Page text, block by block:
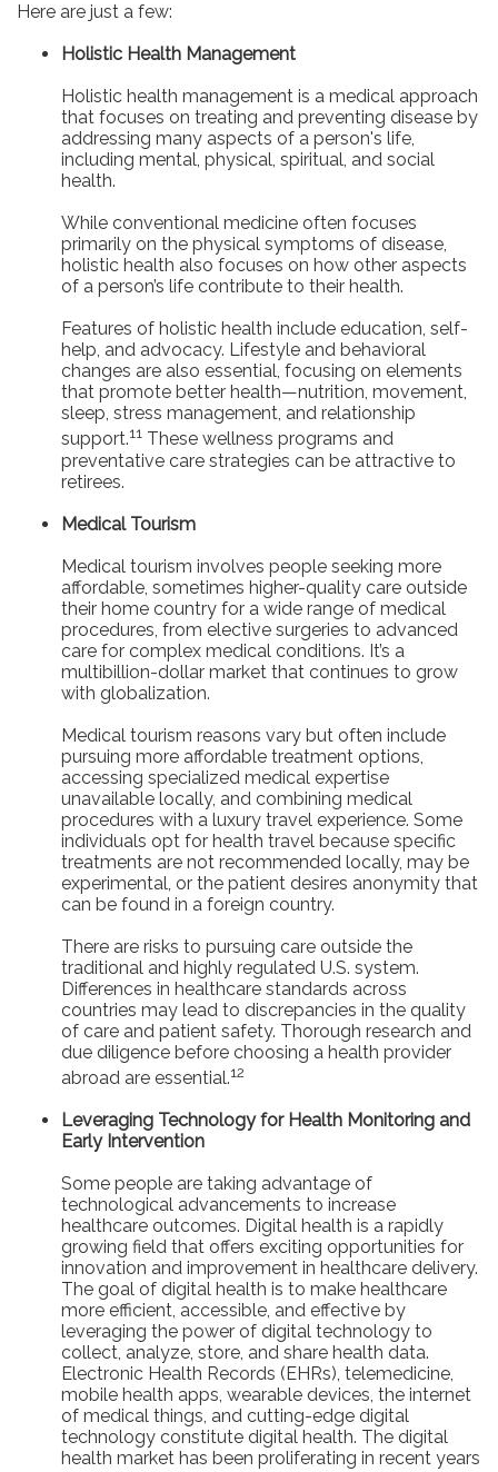
Here are just a few:
Holistic Health Management
Holistic health management is a medical approach
that focuses on treating and preventing disease by
addressing many aspects of a person's life,
including mental, physical, spiritual, and social
health.
While conventional medicine often focuses
primarily on the physical symptoms of disease,
holistic health also focuses on how other aspects
of a person’s life contribute to their health.
Features of holistic health include education, self-
help, and advocacy. Lifestyle and behavioral
changes are also essential, focusing on elements
that promote better health—nutrition, movement,
sleep, stress management, and relationship
support.11 These wellness programs and
preventative care strategies can be attractive to
retirees.
Medical Tourism
Medical tourism involves people seeking more
affordable, sometimes higher-quality care outside
their home country for a wide range of medical
procedures, from elective surgeries to advanced
care for complex medical conditions. It’s a
multibillion-dollar market that continues to grow
with globalization.
Medical tourism reasons vary but often include
pursuing more affordable treatment options,
accessing specialized medical expertise
unavailable locally, and combining medical
procedures with a luxury travel experience. Some
individuals opt for health travel because specific
treatments are not recommended locally, may be
experimental, or the patient desires anonymity that
can be found in a foreign country.
There are risks to pursuing care outside the
traditional and highly regulated U.S. system.
Differences in healthcare standards across
countries may lead to discrepancies in the quality
of care and patient safety. Thorough research and
due diligence before choosing a health provider
abroad are essential.12
Leveraging Technology for Health Monitoring and
Early Intervention
Some people are taking advantage of
technological advancements to increase
healthcare outcomes. Digital health is a rapidly
growing field that offers exciting opportunities for
innovation and improvement in healthcare delivery.
The goal of digital health is to make healthcare
more efficient, accessible, and effective by
leveraging the power of digital technology to
collect, analyze, store, and share health data.
Electronic Health Records (EHRs), telemedicine,
mobile health apps, wearable devices, the internet
of medical things, and cutting-edge digital
technology constitute digital health. The digital
health market has been proliferating in recent years